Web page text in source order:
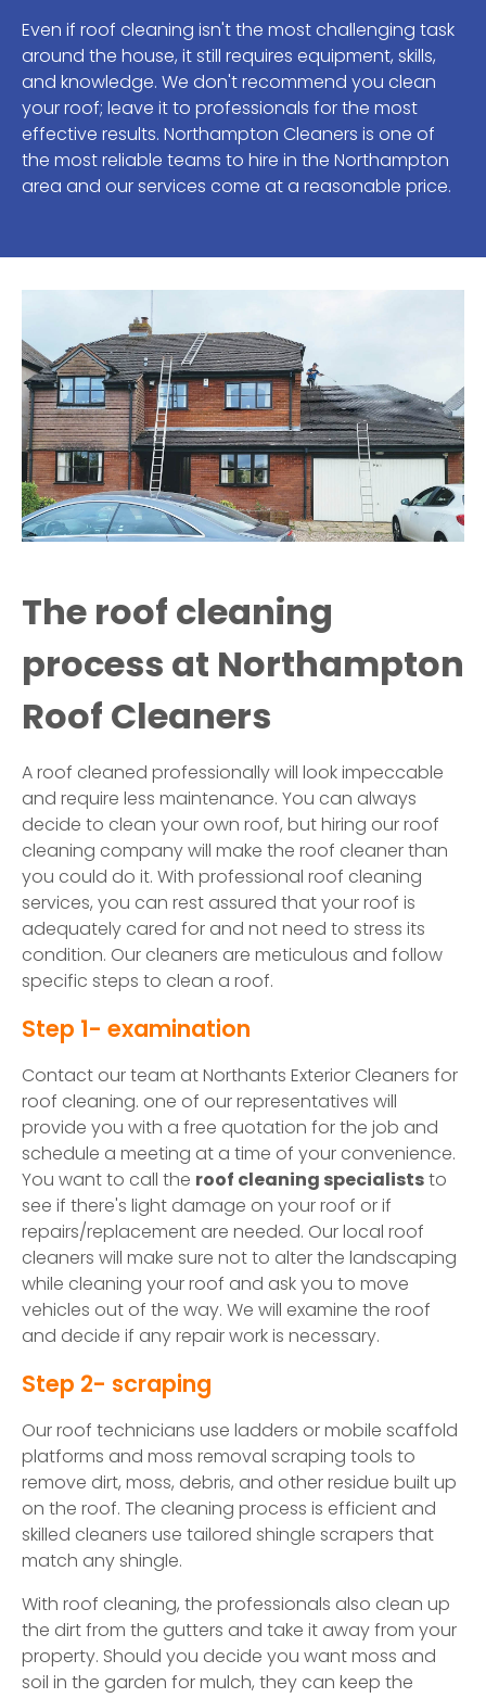
Even if roof cleaning isn't the most challenging task
around the house, it still requires equipment, skills,
and knowledge. We don't recommend you clean
your roof; leave it to professionals for the most
effective results. Northampton Cleaners is one of
the most reliable teams to hire in the Northampton
area and our services come at a reasonable price.
The roof cleaning
process at Northampton
Roof Cleaners
A roof cleaned professionally will look impeccable
and require less maintenance. You can always
decide to clean your own roof, but hiring our roof
cleaning company will make the roof cleaner than
you could do it. With professional roof cleaning
services, you can rest assured that your roof is
adequately cared for and not need to stress its
condition. Our cleaners are meticulous and follow
specific steps to clean a roof.
Step 1- examination
Contact our team at Northants Exterior Cleaners for
roof cleaning. one of our representatives will
provide you with a free quotation for the job and
schedule a meeting at a time of your convenience.
You want to call the roof cleaning specialiststo
see if there's light damage on your roof or if
repairs/replacement are needed. Our local roof
cleaners will make sure not to alter the landscaping
while cleaning your roof and ask you to move
vehicles out of the way. We will examine the roof
and decide if any repair work is necessary.
Step 2- scraping
Our roof technicians use ladders or mobile scaffold
platforms and moss removal scraping tools to
remove dirt, moss, debris, and other residue built up
on the roof. The cleaning process is efficient and
skilled cleaners use tailored shingle scrapers that
match any shingle.
With roof cleaning, the professionals also clean up
the dirt from the gutters and take it away from your
property. Should you decide you want moss and
soil in the garden for mulch, they can keep the